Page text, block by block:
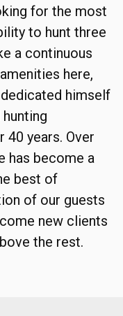
for the most
to hunt three
a continuous
here,
himself
years. Over
has become a
best of
of our guests
new clients
the rest.